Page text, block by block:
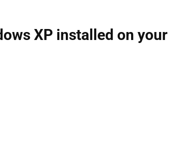
XP installed on your